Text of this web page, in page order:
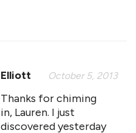
Elliott October 5, 2013
Thanks for chiming
in, Lauren. I just
discovered yesterday